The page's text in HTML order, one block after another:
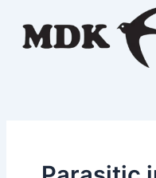
content